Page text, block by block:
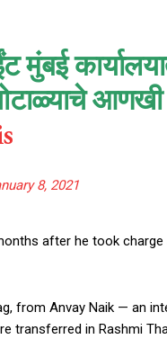
मुंबई
आणखी
8, 2021
after he took
from Anvay Naik — an
transferred in Rashmi